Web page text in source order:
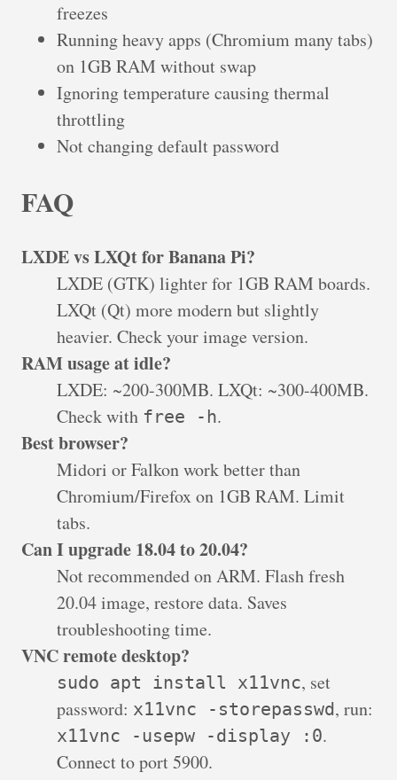
freezes
Running heavy apps (Chromium many tabs)
on 1GB RAM without swap
Ignoring temperature causing thermal
throttling
Not changing default password
FAQ
LXDE vs LXQt for Banana Pi?
LXDE (GTK) lighter for 1GB RAM boards.
LXQt (Qt) more modern but slightly
heavier. Check your image version.
RAM usage at idle?
LXDE: ~200-300MB. LXQt: ~300-400MB.
Check with free -h.
Best browser?
Midori or Falkon work better than
Chromium/Firefox on 1GB RAM. Limit
tabs.
Can I upgrade 18.04 to 20.04?
Not recommended on ARM. Flash fresh
20.04 image, restore data. Saves
troubleshooting time.
VNC remote desktop?
sudo apt install x11vnc, set
password: x11vnc -storepasswd, run:
x11vnc -usepw -display :0.
Connect to port 5900.